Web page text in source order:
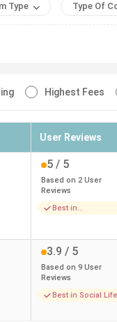
Type Type Of
Highest Fees
User Reviews
5 / 5
Based on 2 User
Reviews
Best in
3.9 / 5
Based on 9 User
Reviews
Best in Social Life